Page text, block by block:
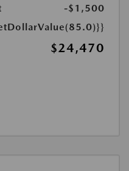
-$1,500
$24,470